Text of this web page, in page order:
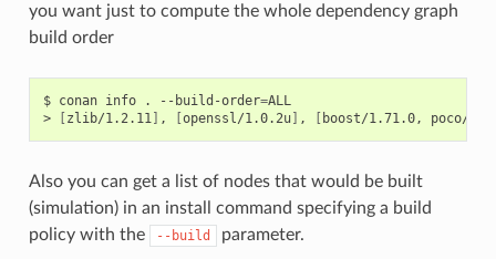
you want just to compute the whole dependency graph
build order
$ conan info . --build-order=ALL
>
[zlib/1.2.11] , [openssl/1.0.2u] , [ boost/1.71.0, poco/
Also you can get a list of nodes that would be built
(simulation) in an install command specifying a build
policy with the
--build parameter.